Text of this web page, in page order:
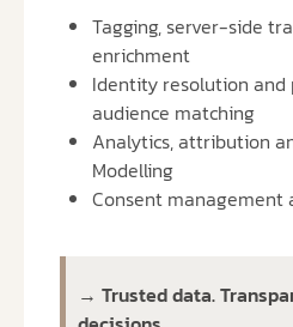
Tagging, server-side
enrichment
Identity resolution and
audience matching
Analytics, attribution
Modelling
Consent management
→ Trusted data.